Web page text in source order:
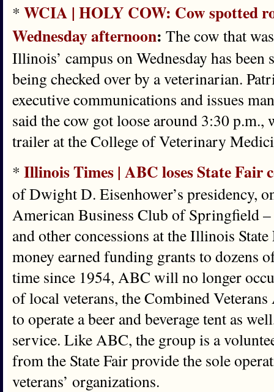
* WCIA | HOLY COW: Cow spotted
Wednesday afternoon: The cow that
Illinois’ campus on Wednesday has been
being checked over by a veterinarian.
executive communications and issues
said the cow got loose around 3:30
trailer at the College of Veterinary
* Illinois Times | ABC loses State Fair
of Dwight D. Eisenhower’s presidency,
American Business Club of Springfield –
and other concessions at the Illinois
money earned funding grants to dozens
time since 1954, ABC will no longer
of local veterans, the Combined
to operate a beer and beverage tent as
service. Like ABC, the group is a
from the State Fair provide the sole
veterans’ organizations.